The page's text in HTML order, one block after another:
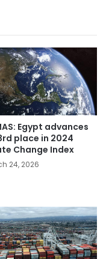
Egypt advances
place in 2024
Change Index
24, 2026